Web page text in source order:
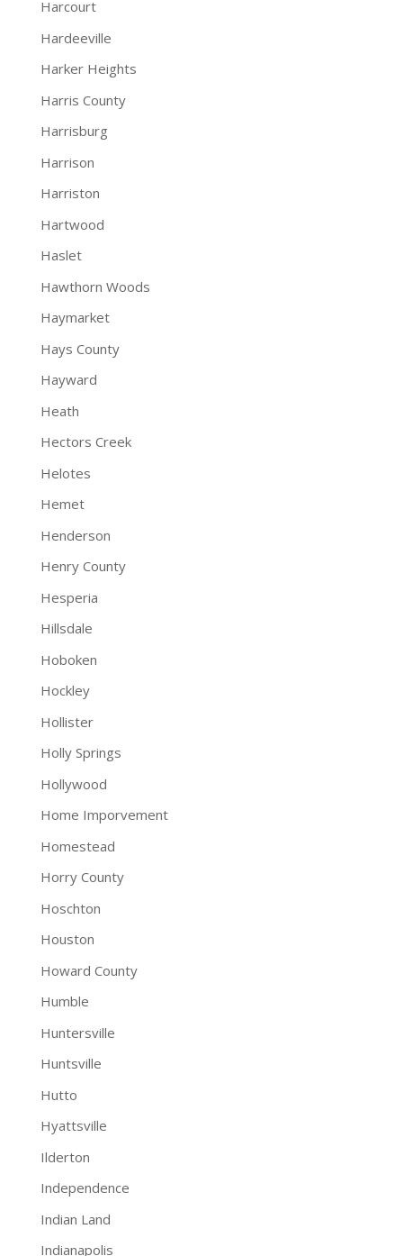
Harcourt
Hardeeville
Harker Heights
Harris County
Harrisburg
Harrison
Harriston
Hartwood
Haslet
Hawthorn Woods
Haymarket
Hays County
Hayward
Heath
Hectors Creek
Helotes
Hemet
Henderson
Henry County
Hesperia
Hillsdale
Hoboken
Hockley
Hollister
Holly Springs
Hollywood
Home Imporvement
Homestead
Horry County
Hoschton
Houston
Howard County
Humble
Huntersville
Huntsville
Hutto
Hyattsville
Ilderton
Independence
Indian Land
Indianapolis